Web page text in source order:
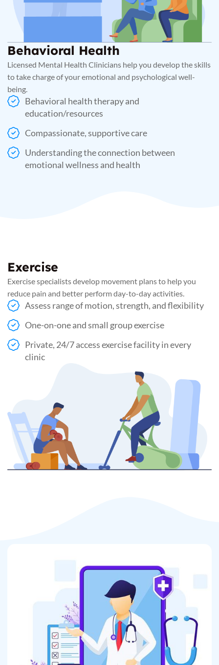
Behavioral Health
Licensed Mental Health Clinicians help you develop the skills
to take charge of your emotional and psychological well-
being.
Behavioral health therapy and
education/resources
Compassionate, supportive care
Understanding the connection between
emotional wellness and health
Exercise
Exercise specialists develop movement plans to help you
reduce pain and better perform day-to-day activities.
Assess range of motion, strength, and flexibility
One-on-one and small group exercise
Private, 24/7 access exercise facility in every
clinic